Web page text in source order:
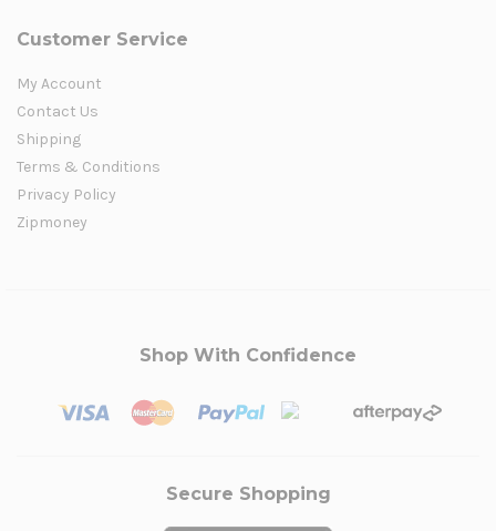
Customer Service
My Account
Contact Us
Shipping
Terms & Conditions
Privacy Policy
Zipmoney
Shop With Confidence
Secure Shopping